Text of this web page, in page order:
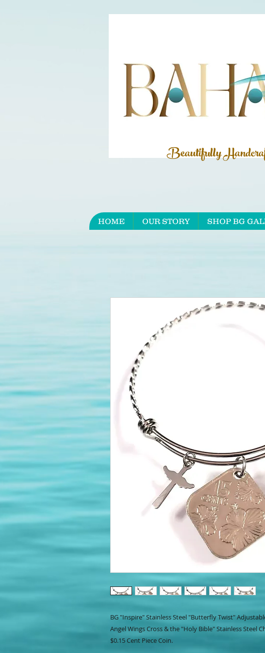
HOME OUR STORY SHOP BG
Beautifully
BG "Inspire" Stainless Steel "Butterfly Twist"
Angel Wings Cross & the "Holy Bible" Stainless Steel
$0.15 Cent Piece Coin.